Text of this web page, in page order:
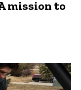
mission to